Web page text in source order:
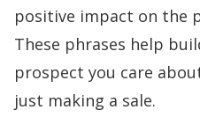
positive impact on the
These phrases help
prospect you care
just making a sale.